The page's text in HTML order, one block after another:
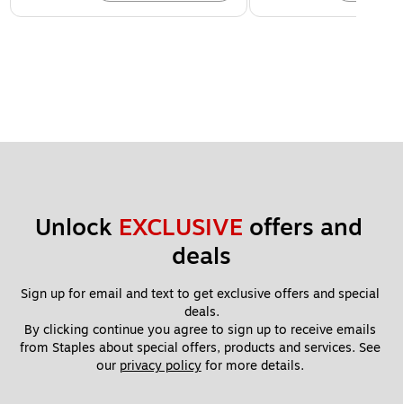
Unlock EXCLUSIVE offers and
deals
Sign up for email and text to get exclusive offers and special
deals.
By clicking continue you agree to sign up to receive emails
from Staples about special offers, products and services. See
our privacy policy for more details.